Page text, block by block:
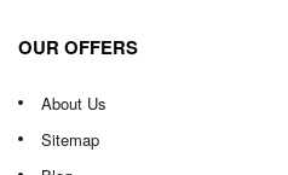
OUR OFFERS
About Us
Sitemap